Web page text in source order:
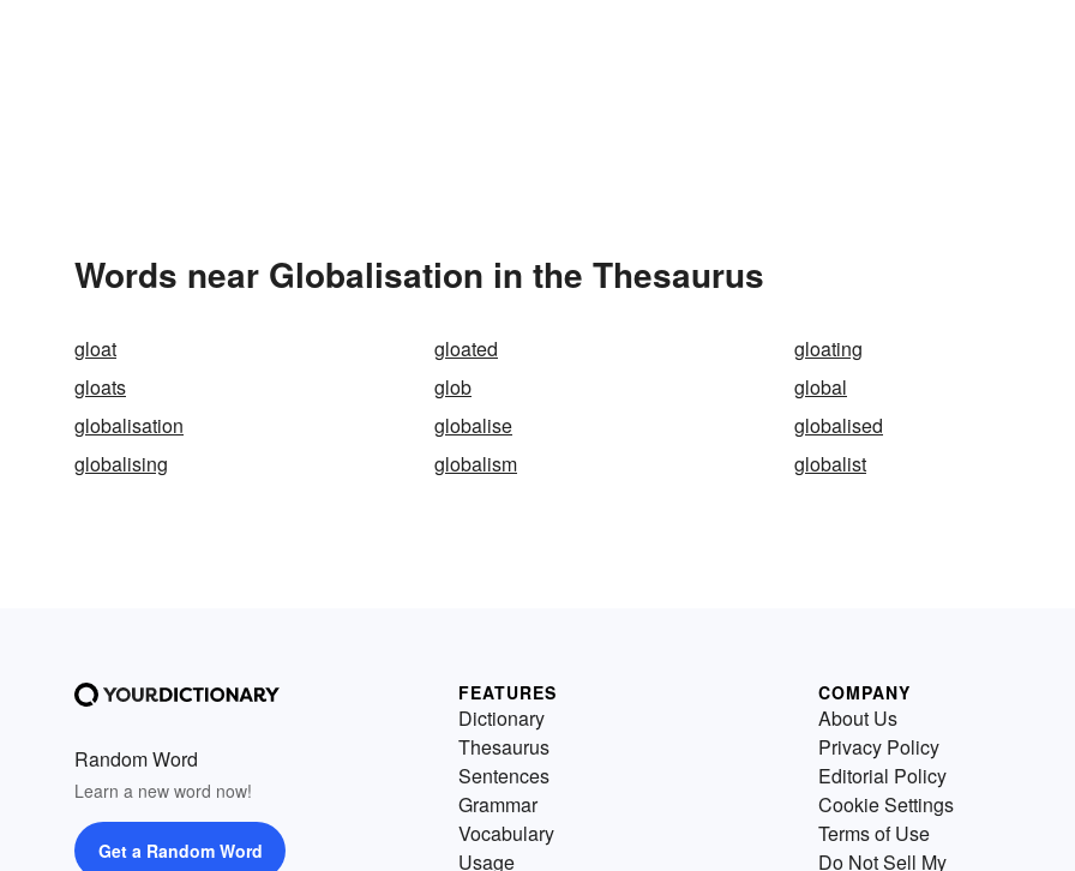
Words near Globalisation in the Thesaurus
gloat gloated
gloating
gloats
glob
global
globalisation
globalise
globalised
globalising
globalism globalist
Random Word
Learn a new word now!
Get a Random Word
FEATURES
Dictionary
Thesaurus
Sentences
Grammar
Vocabulary
Usage
COMPANY
About Us
Privacy Policy
Editorial Policy
Cookie Settings
Terms of Use
Do Not Sell My